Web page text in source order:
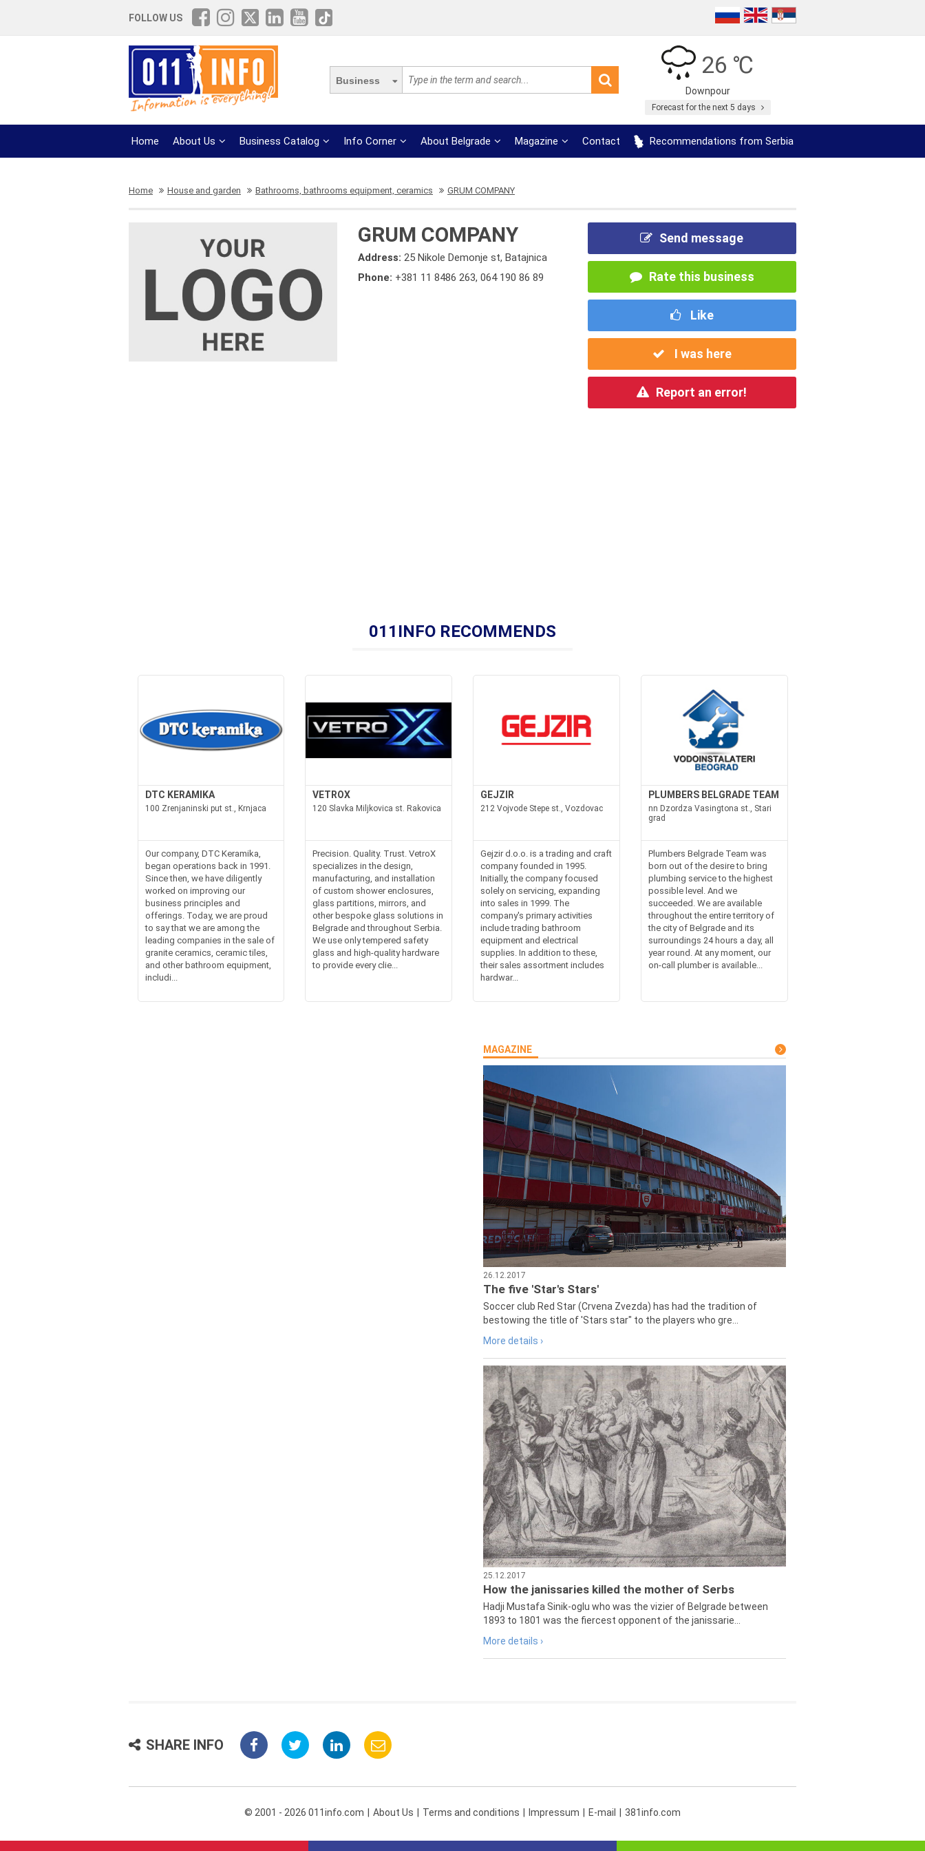
FOLLOW US
Business
26 ℃
Downpour
Forecast for the next 5 days
Home About Us Business Catalog Info Corner About Belgrade Magazine Contact Recommendations from Serbia
Home House and garden Bathrooms, bathrooms equipment, ceramics GRUM COMPANY
GRUM COMPANY
Address:25 Nikole Demonje st, Batajnica
Phone: +381 11 8486 263,064 190 86 89
Send message
Rate this business
Like
I was here
Report an error!
011INFO RECOMMENDS
DTC KERAMIKA
100 Zrenjaninski put st., Krnjaca
Our company, DTC Keramika,
began operations back in 1991.
Since then, we have diligently
worked on improving our
business principles and
offerings. Today, we are proud
to say that we are among the
leading companies in the sale of
granite ceramics, ceramic tiles,
and other bathroom equipment,
includi...
VETROX
120 Slavka Miljkovica st. Rakovica
Precision. Quality. Trust. VetroX
specializes in the design,
manufacturing, and installation
of custom shower enclosures,
glass partitions, mirrors, and
other bespoke glass solutions in
Belgrade and throughout Serbia.
We use only tempered safety
glass and high-quality hardware
to provide every clie...
GEJZIR
212 Vojvode Stepe st., Vozdovac
Gejzir d.o.o. is a trading and craft
company founded in 1995.
Initially, the company focused
solely on servicing, expanding
into sales in 1999. The
company's primary activities
include trading bathroom
equipment and electrical
supplies. In addition to these,
their sales assortment includes
hardwar...
PLUMBERS BELGRADE TEAM
nn Dzordza Vasingtona st., Stari
grad
Plumbers Belgrade Team was
born out of the desire to bring
plumbing service to the highest
possible level. And we
succeeded. We are available
throughout the entire territory of
the city of Belgrade and its
surroundings 24 hours a day, all
year round. At any moment, our
on-call plumber is available...
MAGAZINE
26.12.2017
The five 'Star's Stars'
Soccer club Red Star (Crvena Zvezda) has had the tradition of
bestowing the title of 'Stars star" to the players who gre...
More details ›
25.12.2017
How the janissaries killed the mother of Serbs
Hadji Mustafa Sinik-oglu who was the vizier of Belgrade between
1893 to 1801 was the fiercest opponent of the janissarie...
More details ›
SHARE INFO
© 2001 - 2026 011info.com About Us Terms and conditions Impressum E-mail 381info.com